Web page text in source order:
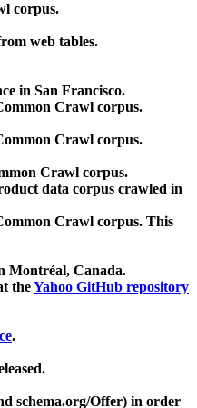
corpus.
web tables.
in San Francisco.
Crawl corpus.
Crawl corpus.
Crawl corpus.
data corpus crawled in
Crawl corpus. This
Montréal, Canada.
theYahoo GitHub repository
.
schema.org/Offer) in order